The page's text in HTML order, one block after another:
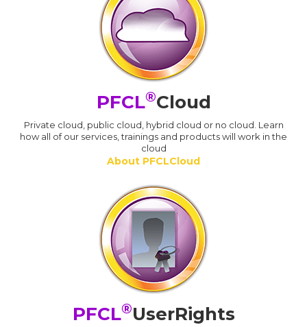
PFCL®Cloud
Private cloud, public cloud, hybrid cloud or no cloud. Learn
how all of our services, trainings and products will work in the
cloud
About PFCLCloud
PFCL®UserRights